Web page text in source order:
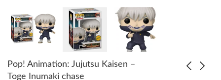
Pop! Animation: Jujutsu Kaisen –
Toge Inumaki chase